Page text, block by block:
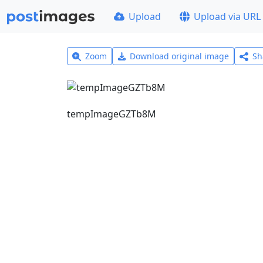
Upload Upload via URL
Zoom Download original image
tempImageGZTb8M